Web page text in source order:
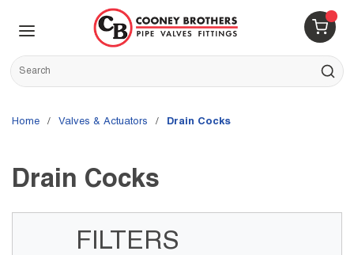
Skip to main content
{0}
Site Search
submit
Home / Valves & Actuators / Drain Cocks
Drain Cocks
FILTERS
Skip to Results